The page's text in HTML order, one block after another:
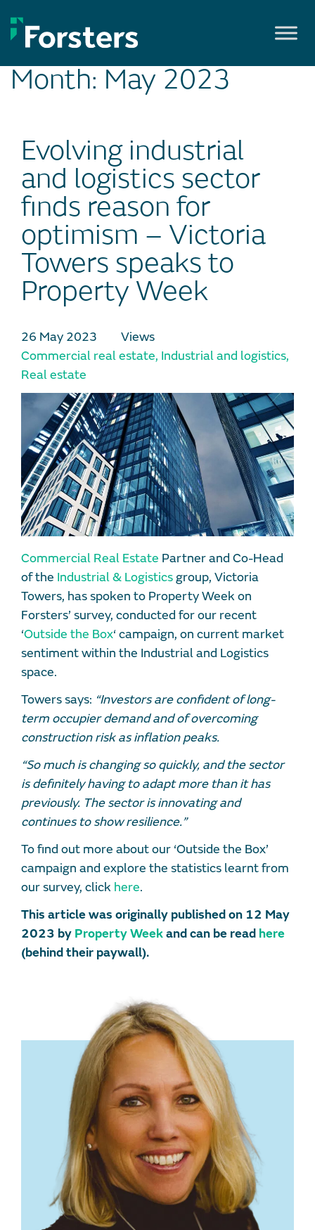
to
content
Month: May 2023
Evolving industrial
and logistics sector
finds reason for
optimism – Victoria
Towers speaks to
Property Week
26 May 2023
Views
Commercial real estate, Industrial and logistics,
Real estate
Commercial Real Estate Partner and Co-Head
of the Industrial & Logistics group, Victoria
Towers, has spoken to Property Week on
Forsters’ survey, conducted for our recent
‘Outside the Box‘ campaign, on current market
sentiment within the Industrial and Logistics
space.
Towers says: “Investors are confident of long-
term occupier demand and of overcoming
construction risk as inflation peaks.
“So much is changing so quickly, and the sector
is definitely having to adapt more than it has
previously. The sector is innovating and
continues to show resilience.”
To find out more about our ‘Outside the Box’
campaign and explore the statistics learnt from
our survey, click here.
This article was originally published on 12 May
2023 by Property Weekand can be read here
(behind their paywall).